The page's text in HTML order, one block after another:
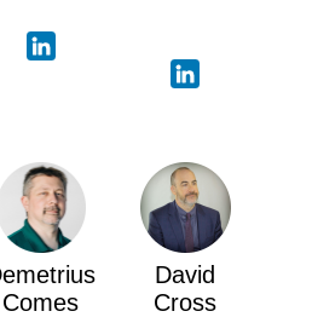
Comes
David
Cross